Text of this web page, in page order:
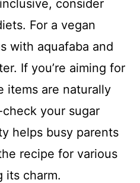
o
consider
For a vegan
with aquafaba and
If you’re aiming for
items are naturally
your sugar
helps busy parents
recipe for various
its charm.